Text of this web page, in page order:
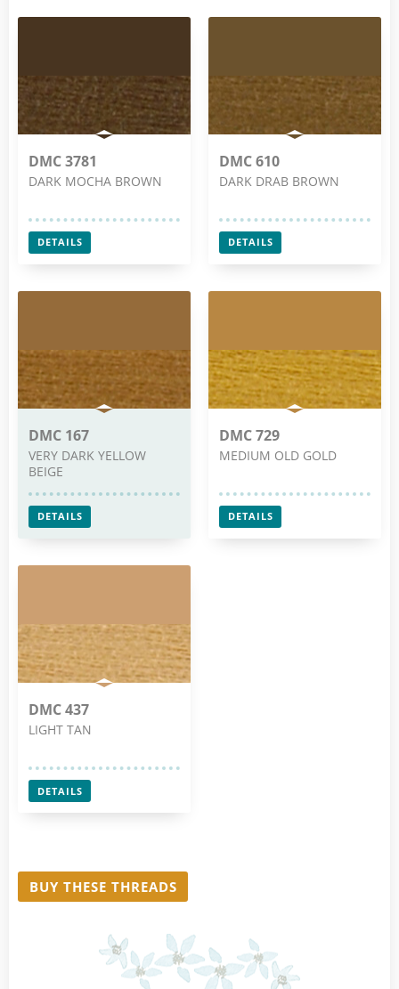
DMC 3781
DARK MOCHA BROWN
DETAILS
DMC 610
DARK DRAB BROWN
DETAILS
DMC 167
VERY DARK YELLOW
BEIGE
DETAILS
DMC 729
MEDIUM OLD GOLD
DETAILS
DMC 437
LIGHT TAN
DETAILS
BUY THESE THREADS